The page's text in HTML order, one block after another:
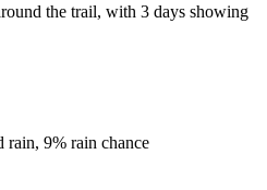
the trail, with 3 days showing
rain, 9% rain chance